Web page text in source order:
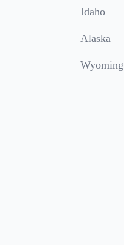
Idaho
Alaska
Wyoming